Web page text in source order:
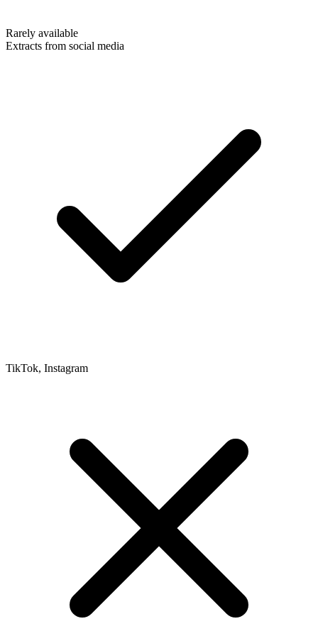
Rarely available
Extracts from social media
TikTok, Instagram